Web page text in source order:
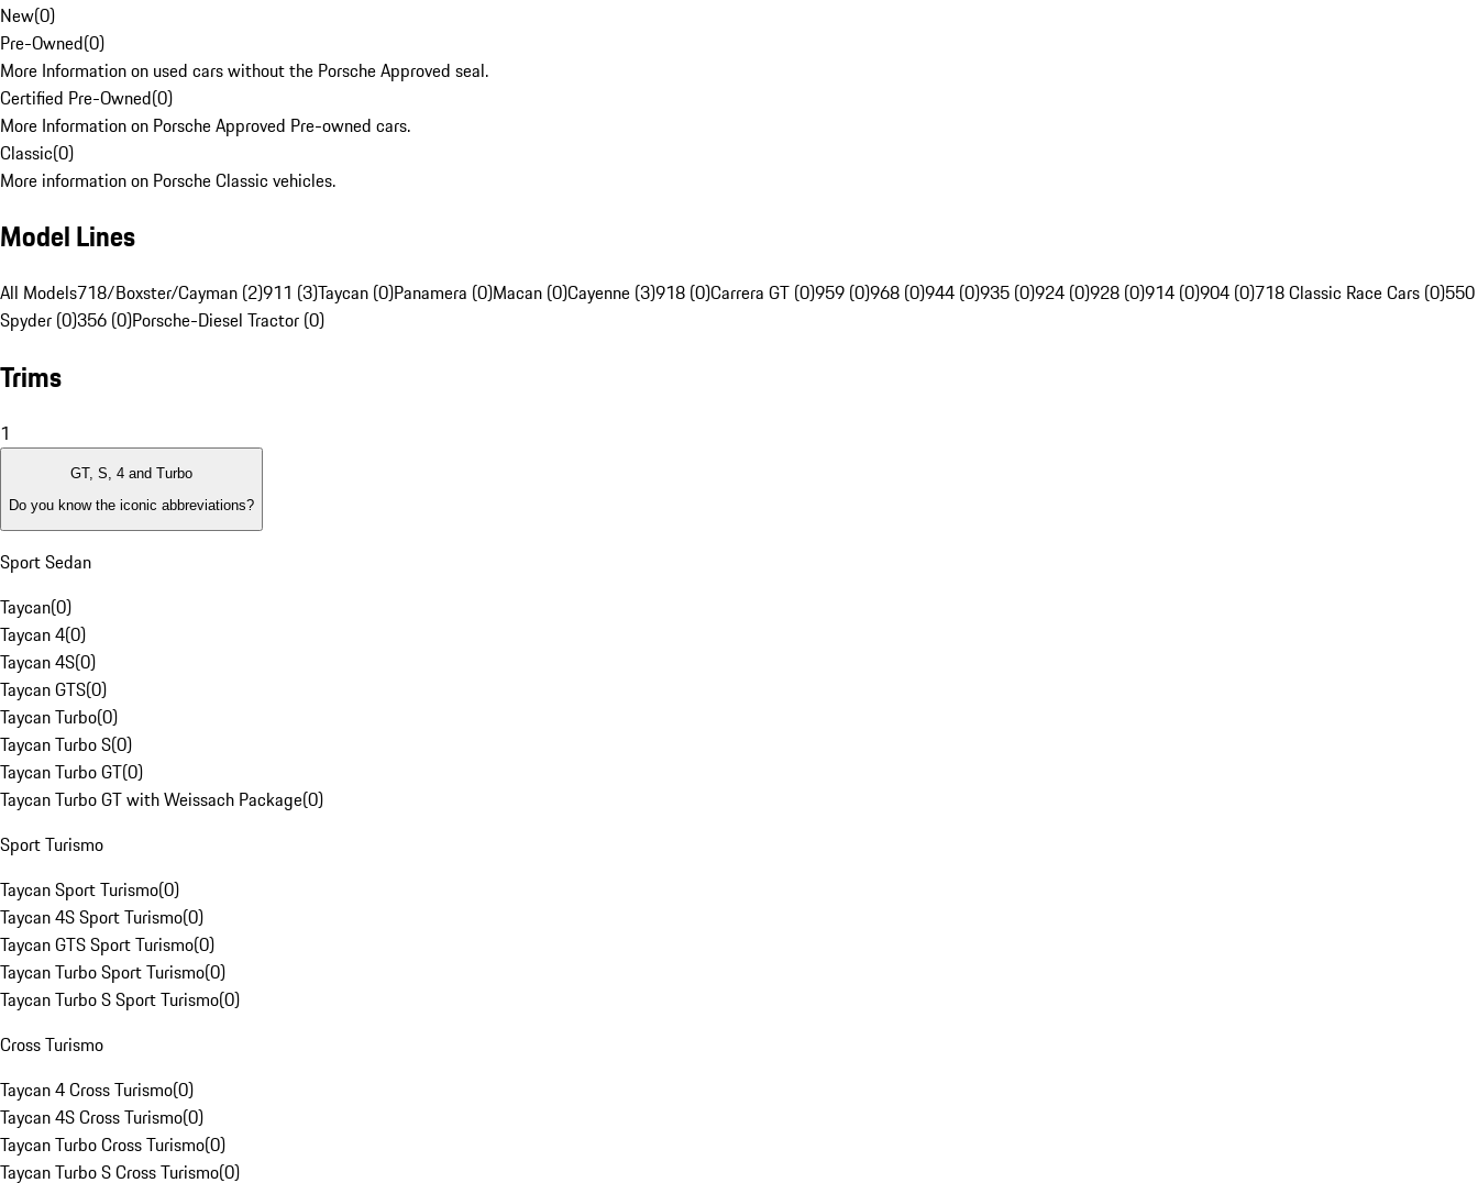
New(0)
Pre-Owned(0)
More Information on used cars without the Porsche Approved seal.
Certified Pre-Owned(0)
More Information on Porsche Approved Pre-owned cars.
Classic(0)
More information on Porsche Classic vehicles.
Model Lines
All Models718/Boxster/Cayman (2)911 (3)Taycan (0)Panamera (0)Macan (0)Cayenne (3)918 (0)Carrera GT (0)959 (0)968 (0)944 (0)935 (0)924 (0)928 (0)914 (0)904 (0)718 Classic Race Cars (0)550
Spyder (0)356 (0)Porsche-Diesel Tractor (0)
Trims
1
GT, S, 4 and Turbo
Do you know the iconic abbreviations?
Sport Sedan
Taycan(0)
Taycan 4(0)
Taycan 4S(0)
Taycan GTS(0)
Taycan Turbo(0)
Taycan Turbo S(0)
Taycan Turbo GT(0)
Taycan Turbo GT with Weissach Package(0)
Sport Turismo
Taycan Sport Turismo(0)
Taycan 4S Sport Turismo(0)
Taycan GTS Sport Turismo(0)
Taycan Turbo Sport Turismo(0)
Taycan Turbo S Sport Turismo(0)
Cross Turismo
Taycan 4 Cross Turismo(0)
Taycan 4S Cross Turismo(0)
Taycan Turbo Cross Turismo(0)
Taycan Turbo S Cross Turismo(0)